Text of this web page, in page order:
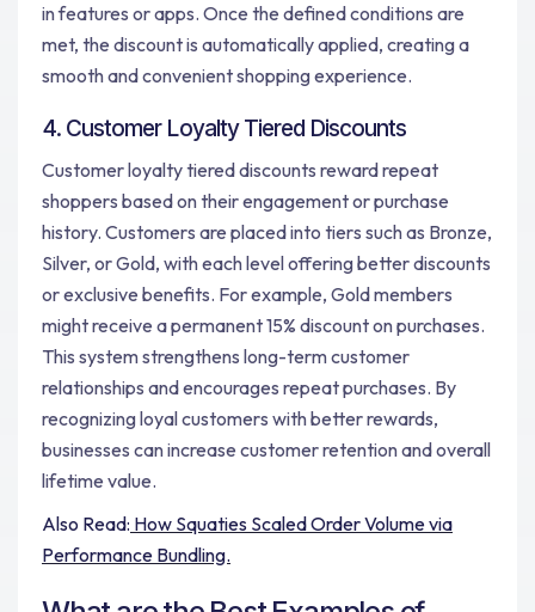
in features or apps. Once the defined conditions are
met, the discount is automatically applied, creating a
smooth and convenient shopping experience.
4. Customer Loyalty Tiered Discounts
Customer loyalty tiered discounts reward repeat
shoppers based on their engagement or purchase
history. Customers are placed into tiers such as Bronze,
Silver, or Gold, with each level offering better discounts
or exclusive benefits. For example, Gold members
might receive a permanent 15% discount on purchases.
This system strengthens long-term customer
relationships and encourages repeat purchases. By
recognizing loyal customers with better rewards,
businesses can increase customer retention and overall
lifetime value.
Also Read: How Squaties Scaled Order Volume via
Performance Bundling.